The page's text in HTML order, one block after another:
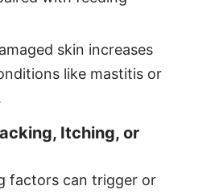
skin increases
like mastitis or
Itching, or
factors can trigger or